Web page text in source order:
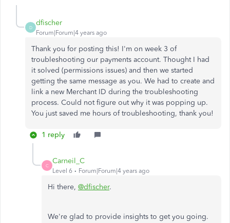
D
dfischer
Forum|Forum|4 years ago
Thank you for posting this! I'm on week 3 of
troubleshooting our payments account. Thought I had
it solved (permissions issues) and then we started
getting the same message as you. We had to create and
link a new Merchant ID during the troubleshooting
process. Could not figure out why it was popping up.
You just saved me hours of troubleshooting, thank you!
1 reply
C
Carneil_C
Level 6 Forum|Forum|4 years ago
Hi there, @dfischer.
We're glad to provide insights to get you going.